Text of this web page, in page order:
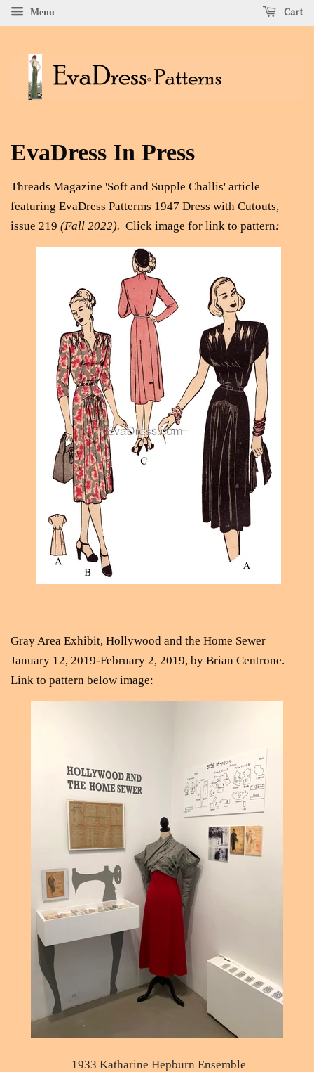
Menu Cart
EvaDress In Press
Threads Magazine 'Soft and Supple Challis' article
featuring EvaDress Patterms 1947 Dress with Cutouts,
issue 219 (Fall 2022). Click image for link to pattern:
Gray Area Exhibit, Hollywood and the Home Sewer
January 12, 2019-February 2, 2019, by Brian Centrone.
Link to pattern below image:
1933 Katharine Hepburn Ensemble